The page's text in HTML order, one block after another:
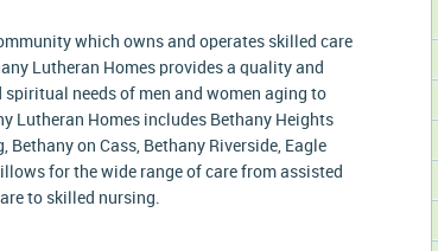
which owns and operates skilled care
Lutheran Homes provides a quality and
needs of men and women aging to
Lutheran Homes includes Bethany Heights
on Cass, Bethany Riverside, Eagle
for the wide range of care from assisted
to skilled nursing.